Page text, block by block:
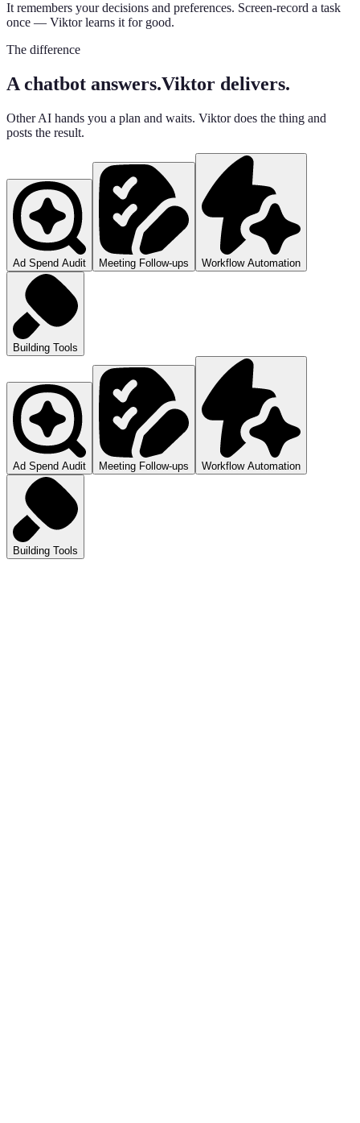
It remembers your decisions and preferences. Screen-record a task
once — Viktor learns it for good.
The difference
A chatbot answers.Viktor delivers.
Other AI hands you a plan and waits. Viktor does the thing and
posts the result.
Ad Spend Audit Meeting Follow-ups Workflow Automation
Building Tools
Ad Spend Audit Meeting Follow-ups Workflow Automation
Building Tools